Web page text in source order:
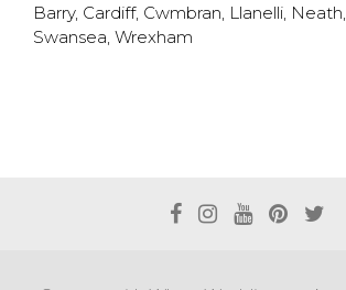
Barry, Cardiff, Cwmbran, Llanelli, Neath,
Swansea, Wrexham